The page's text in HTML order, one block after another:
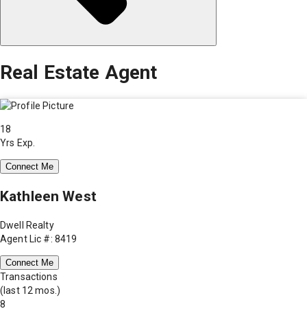
Real Estate Agent
18
Yrs Exp.
Connect Me
Kathleen West
Dwell Realty
Agent Lic #: 8419
Connect Me
Transactions
(last 12 mos.)
8